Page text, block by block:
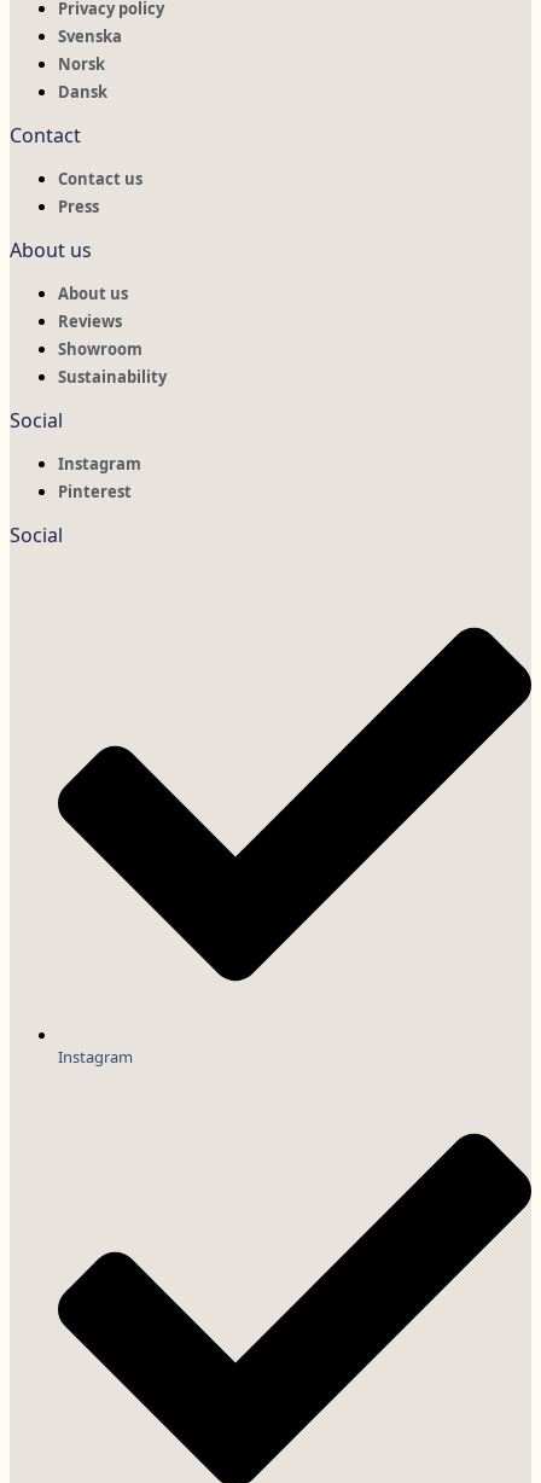
Privacy policy
Svenska
Norsk
Dansk
Contact
Contact us
Press
About us
About us
Reviews
Showroom
Sustainability
Social
Instagram
Pinterest
Social
Instagram